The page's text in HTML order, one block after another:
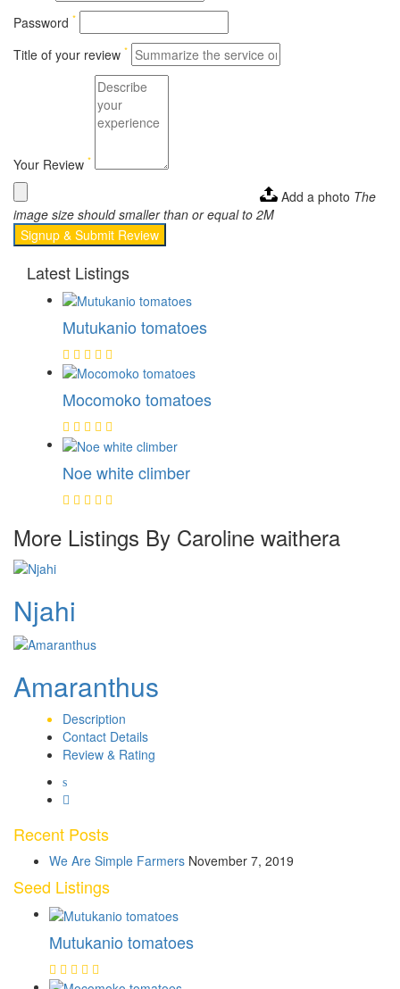
Password *
Title of your review *
Your Review *
Add a photo The
image size should smaller than or equal to 2M
Signup & Submit Review
Latest Listings
Mutukanio tomatoes
Mocomoko tomatoes
Noe white climber
More Listings By Caroline waithera
Njahi
Amaranthus
Description
Contact Details
Review & Rating
Recent Posts
We Are Simple Farmers November 7, 2019
Seed Listings
Mutukanio tomatoes